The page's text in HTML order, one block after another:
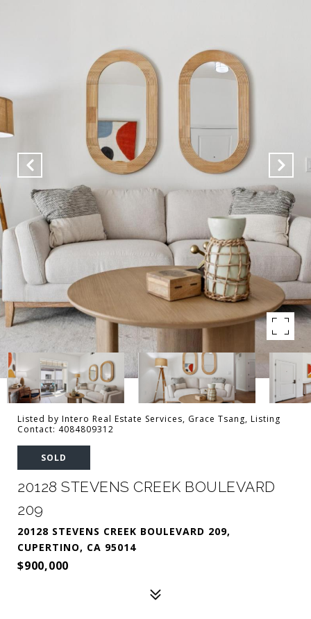
Listed by Intero Real Estate Services, Grace Tsang, Listing
Contact: 4084809312
SOLD
20128 STEVENS CREEK BOULEVARD
209
20128 STEVENS CREEK BOULEVARD 209,
CUPERTINO, CA 95014
$900,000